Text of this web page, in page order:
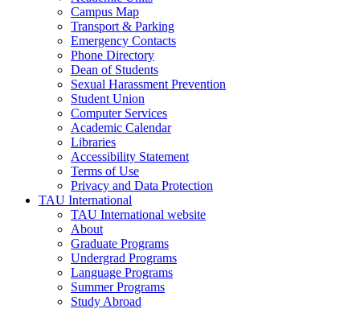
Campus Map
Transport & Parking
Emergency Contacts
Phone Directory
Dean of Students
Sexual Harassment Prevention
Student Union
Computer Services
Academic Calendar
Libraries
Accessibility Statement
Terms of Use
Privacy and Data Protection
TAU International
TAU International website
About
Graduate Programs
Undergrad Programs
Language Programs
Summer Programs
Study Abroad